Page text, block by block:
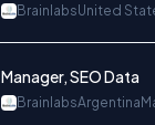
BrainlabsUnited
Manager, SEO Data
BrainlabsArgentina